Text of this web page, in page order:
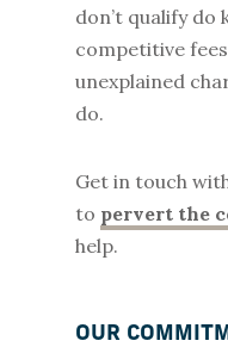
don’t qualify
competitive
unexplained
do.
Get in touch
to pervert the
help.
OUR